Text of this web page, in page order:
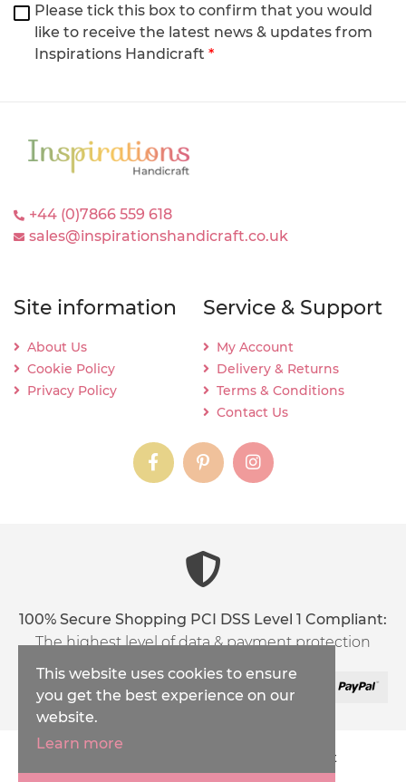
Please tick this box to confirm that you would
like to receive the latest news & updates from
Inspirations Handicraft *
+44 (0)7866 559 618
sales@inspirationshandicraft.co.uk
Site information
About Us
Cookie Policy
Privacy Policy
Service & Support
My Account
Delivery & Returns
Terms & Conditions
Contact Us
instagraminstagraminstagram
100% Secure Shopping PCI DSS Level 1 Compliant:
The highest level of data & payment protection
Inspirations Handicraft
XML Sitemap
This website uses cookies to ensure
you get the best experience on our
website.
Learn more